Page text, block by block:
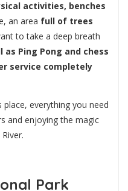
activities, benches
an area full of trees
to take a deep breath
as Ping Pong and chess
service completely
everything you need
and enjoying the magic
Park